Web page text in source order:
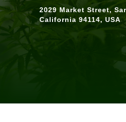
2029 Market Street,
California 94114, USA